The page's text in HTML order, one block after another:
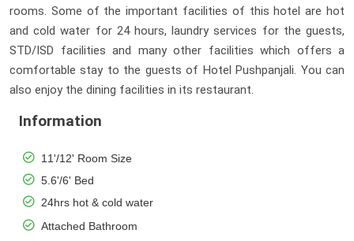
rooms. Some of the important facilities of this hotel are hot
and cold water for 24 hours, laundry services for the guests,
STD/ISD facilities and many other facilities which offers a
comfortable stay to the guests of Hotel Pushpanjali. You can
also enjoy the dining facilities in its restaurant.
Information
11'/12' Room Size
5.6'/6' Bed
24hrs hot & cold water
Attached Bathroom